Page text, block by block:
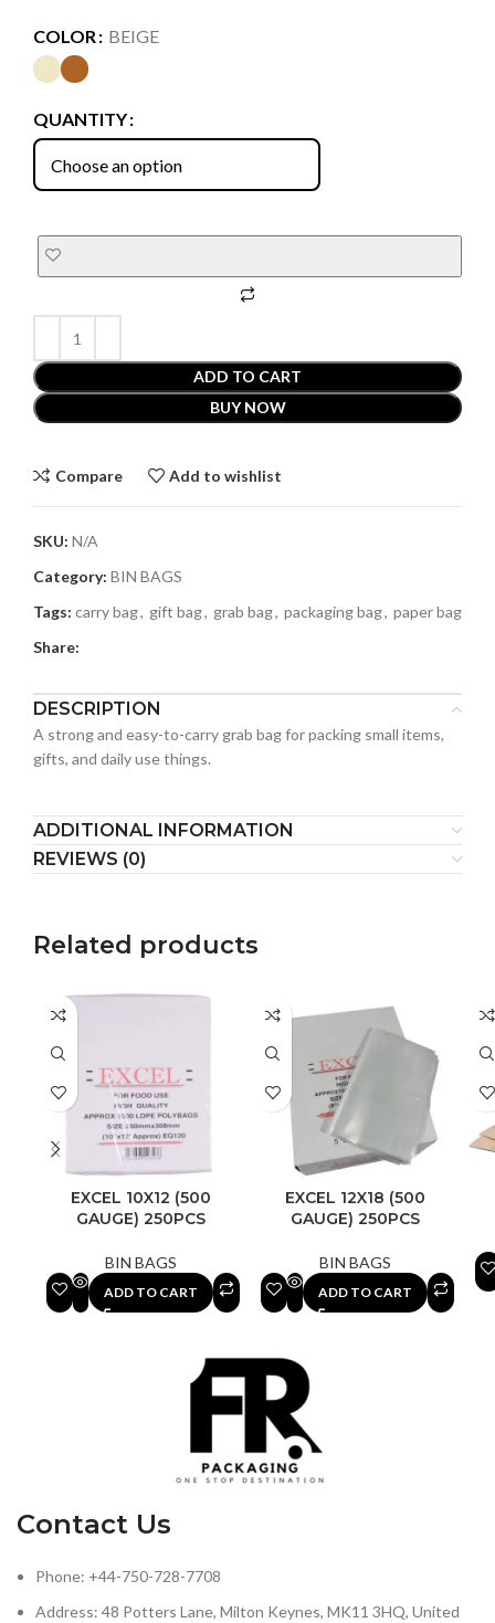
COLOR BEIGE
QUANTITY
ADD TO CART
BUY NOW
Compare Add to wishlist
SKU: N/A
Category: BIN BAGS
Tags: carry bag, gift bag, grab bag, packaging bag, paper bag
Share:
DESCRIPTION
A strong and easy-to-carry grab bag for packing small items,
gifts, and daily use things.
ADDITIONAL INFORMATION
REVIEWS (0)
Related products
EXCEL 10X12 (500
GAUGE) 250PCS
BIN BAGS
ADD TO CART
EXCEL 12X18 (500
GAUGE) 250PCS
BIN BAGS
ADD TO CART
Contact Us
Phone: +44-750-728-7708
Address: 48 Potters Lane, Milton Keynes, MK11 3HQ, United